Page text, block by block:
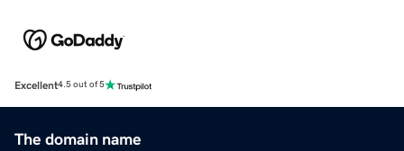
Excellent4.5 out of 5
The domain name